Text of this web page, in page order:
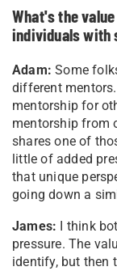
What's the
individuals with
Adam:Some
different
mentorship for
mentorship from
shares one of
little of added
that unique
going down a
James: I think
pressure. The
identify, but then